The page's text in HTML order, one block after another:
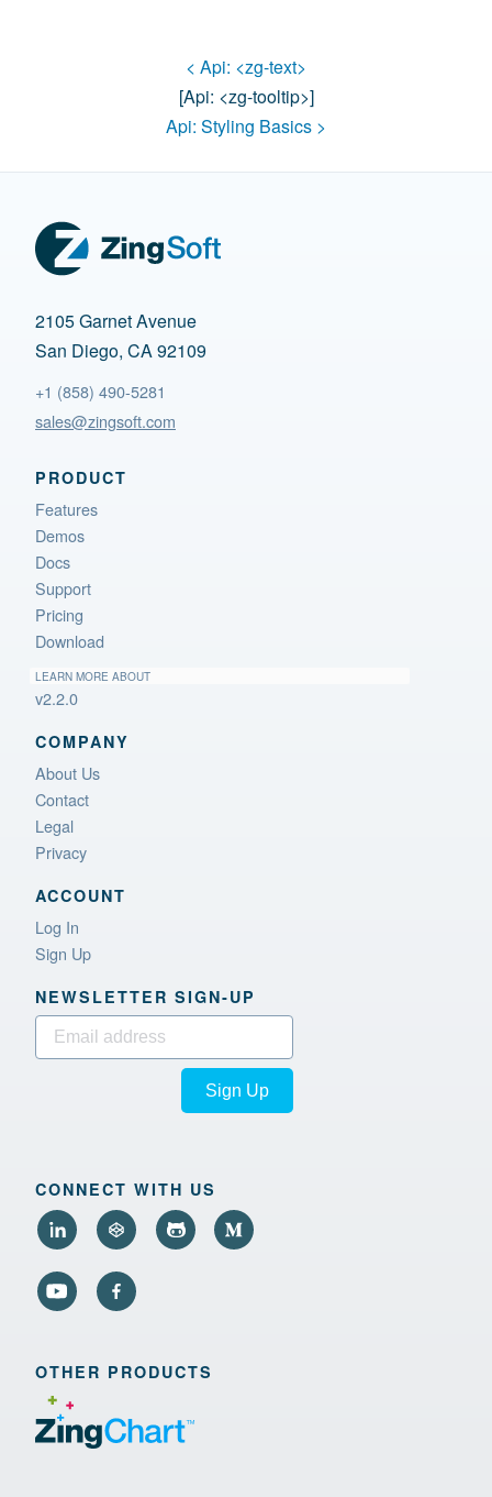
< Api: <zg-text>
[api: <zg-tooltip>]
Api: Styling Basics >
2105 Garnet Avenue
San Diego, CA 92109
+1 (858) 490-5281
sales@zingsoft.com
PRODUCT
Features
Demos
Docs
Support
Pricing
Download
LEARN MORE ABOUT
v2.2.0
COMPANY
About Us
Contact
Legal
Privacy
ACCOUNT
Log In
Sign Up
NEWSLETTER SIGN‑UP
Sign Up
CONNECT WITH US
OTHER PRODUCTS